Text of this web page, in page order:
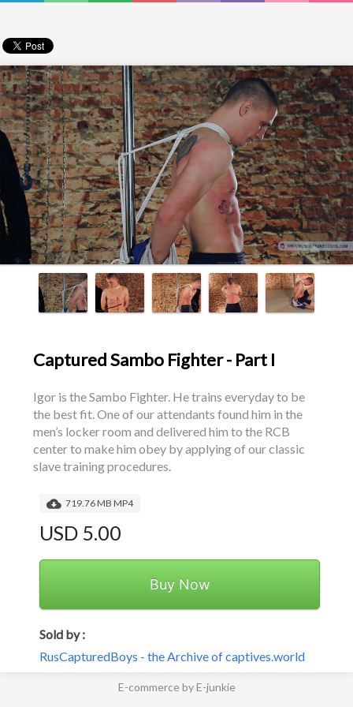
Captured Sambo Fighter - Part I
Igor is the Sambo Fighter. He trains everyday to be
the best fit. One of our attendants found him in the
men’s locker room and delivered him to the RCB
center to make him obey by applying of our classic
slave training procedures.
719.76 MB MP4
USD 5.00
Buy Now
Sold by :
RusCapturedBoys - the Archive of captives.world
E-commerce by E-junkie